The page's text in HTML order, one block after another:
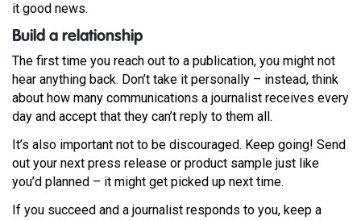
it good news.
Build a relationship
The first time you reach out to a publication, you might not
hear anything back. Don’t take it personally – instead, think
about how many communications a journalist receives every
day and accept that they can’t reply to them all.
It’s also important not to be discouraged. Keep going! Send
out your next press release or product sample just like
you’d planned – it might get picked up next time.
If you succeed and a journalist responds to you, keep a